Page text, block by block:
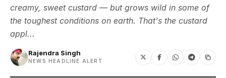
creamy, sweet custard — but grows wild in some of
the toughest conditions on earth. That's the custard
appl...
Rajendra Singh
NEWS HEADLINE ALERT